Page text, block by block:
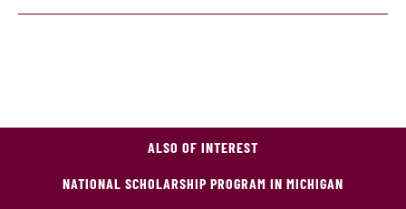
ALSO OF INTEREST
NATIONAL SCHOLARSHIP PROGRAM IN MICHIGAN